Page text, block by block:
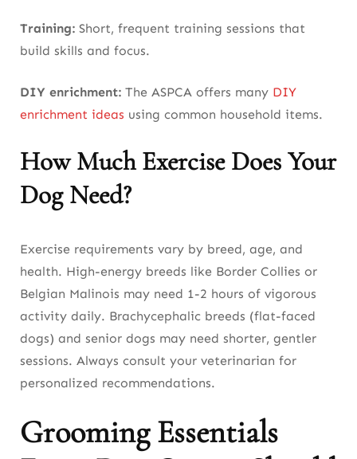
Training: Short, frequent training sessions that
build skills and focus.
DIY enrichment: The ASPCA offers many DIY
enrichment ideas using common household items.
How Much Exercise Does Your
Dog Need?
Exercise requirements vary by breed, age, and
health. High-energy breeds like Border Collies or
Belgian Malinois may need 1-2 hours of vigorous
activity daily. Brachycephalic breeds (flat-faced
dogs) and senior dogs may need shorter, gentler
sessions. Always consult your veterinarian for
personalized recommendations.
Grooming Essentials